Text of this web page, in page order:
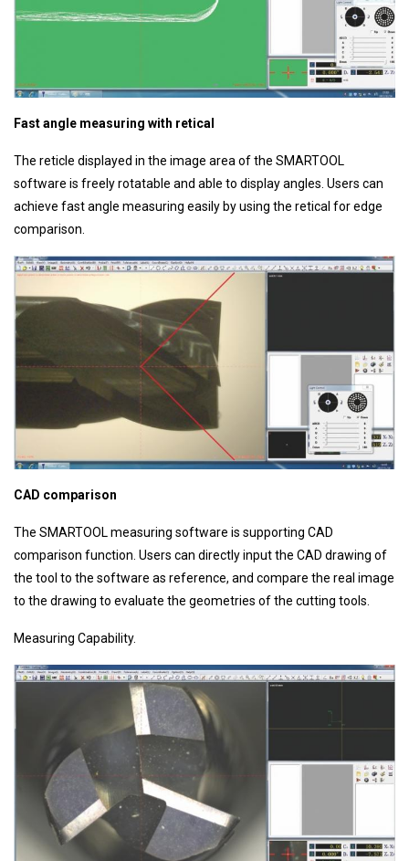
Fast angle measuring with retical
The reticle displayed in the image area of the SMARTOOL
software is freely rotatable and able to display angles. Users can
achieve fast angle measuring easily by using the retical for edge
comparison.
CAD comparison
The SMARTOOL measuring software is supporting CAD
comparison function. Users can directly input the CAD drawing of
the tool to the software as reference, and compare the real image
to the drawing to evaluate the geometries of the cutting tools.
Measuring Capability.